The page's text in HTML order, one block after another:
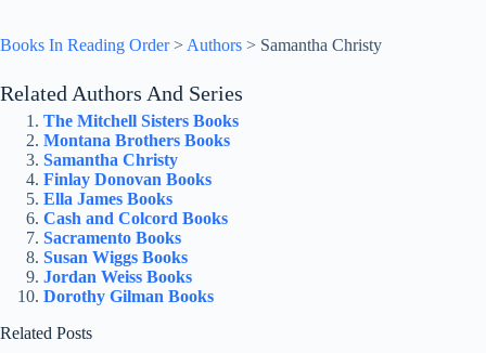
Books In Reading Order> Authors > Samantha Christy
Related Authors And Series
The Mitchell Sisters Books
Montana Brothers Books
Samantha Christy
Finlay Donovan Books
Ella James Books
Cash and Colcord Books
Sacramento Books
Susan Wiggs Books
Jordan Weiss Books
Dorothy Gilman Books
Related Posts